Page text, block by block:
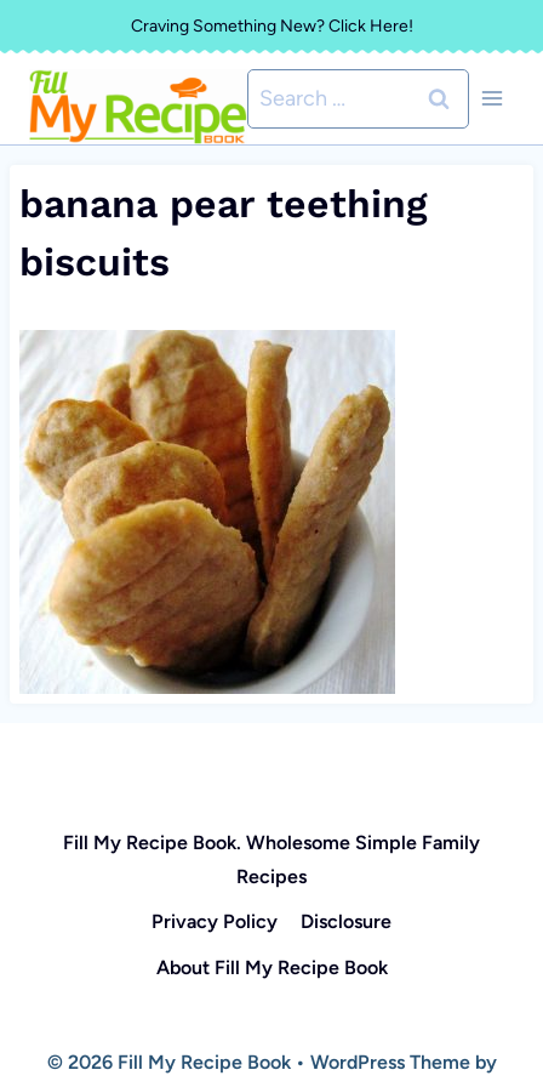
to
content
Craving Something New? Click Here!
Search
for:
banana pear teething
biscuits
Fill My Recipe Book. Wholesome Simple Family
Recipes
Privacy Policy
Disclosure
About Fill My Recipe Book
© 2026 Fill My Recipe Book • WordPress Theme by